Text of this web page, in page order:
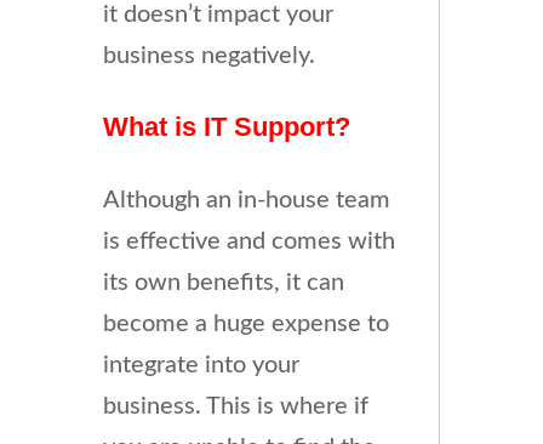
it doesn’t impact your
business negatively.
What is IT Support?
Although an in-house team
is effective and comes with
its own benefits, it can
become a huge expense to
integrate into your
business. This is where if